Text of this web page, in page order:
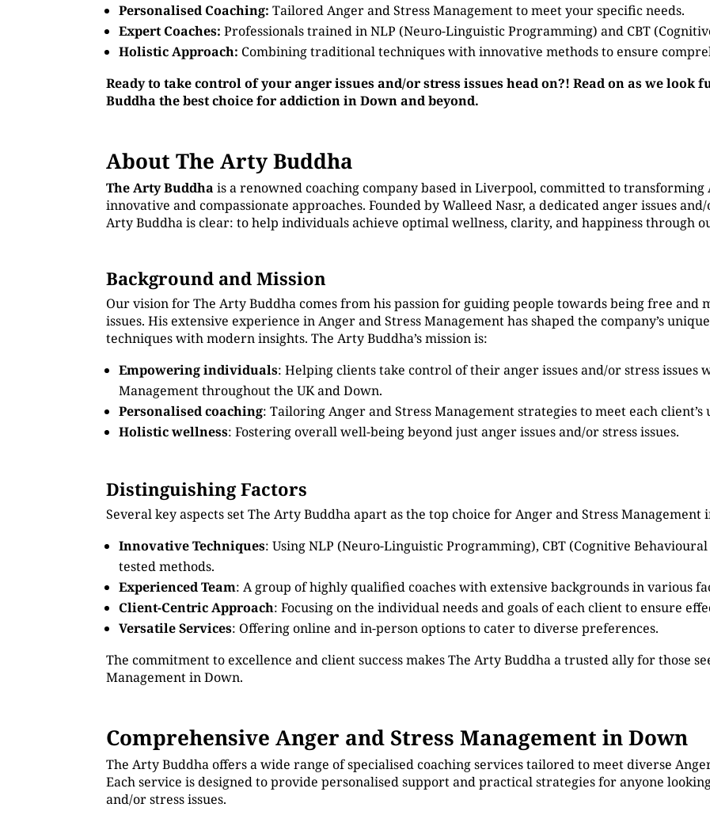
Personalised Coaching: Tailored Anger and Stress Management to meet your specific needs.
Expert Coaches: Professionals trained in NLP (Neuro-Linguistic Programming) and CBT
Holistic Approach: Combining traditional techniques with innovative methods to ensure
Ready to take control of your anger issues and/or stress issues head on?! Read on as we
Buddha the best choice for addiction in Down and beyond.
About The Arty Buddha
The Arty Buddha is a renowned coaching company based in Liverpool, committed to
innovative and compassionate approaches. Founded by Walleed Nasr, a dedicated anger issues
Arty Buddha is clear: to help individuals achieve optimal wellness, clarity, and happiness through
Background and Mission
Our vision for The Arty Buddha comes from his passion for guiding people towards being free and
issues. His extensive experience in Anger and Stress Management has shaped the company’s
techniques with modern insights. The Arty Buddha’s mission is:
Empowering individuals: Helping clients take control of their anger issues and/or stress issues
Management throughout the UK and Down.
Personalised coaching: Tailoring Anger and Stress Management strategies to meet each client’s
Holistic wellness: Fostering overall well-being beyond just anger issues and/or stress issues.
Distinguishing Factors
Several key aspects set The Arty Buddha apart as the top choice for Anger and Stress Management
Innovative Techniques: Using NLP (Neuro-Linguistic Programming), CBT (Cognitive
tested methods.
Experienced Team: A group of highly qualified coaches with extensive backgrounds in various
Client-Centric Approach: Focusing on the individual needs and goals of each client to ensure
Versatile Services: Offering online and in-person options to cater to diverse preferences.
The commitment to excellence and client success makes The Arty Buddha a trusted ally for those
Management in Down.
Comprehensive Anger and Stress Management in Down
The Arty Buddha offers a wide range of specialised coaching services tailored to meet diverse
Each service is designed to provide personalised support and practical strategies for anyone
and/or stress issues.